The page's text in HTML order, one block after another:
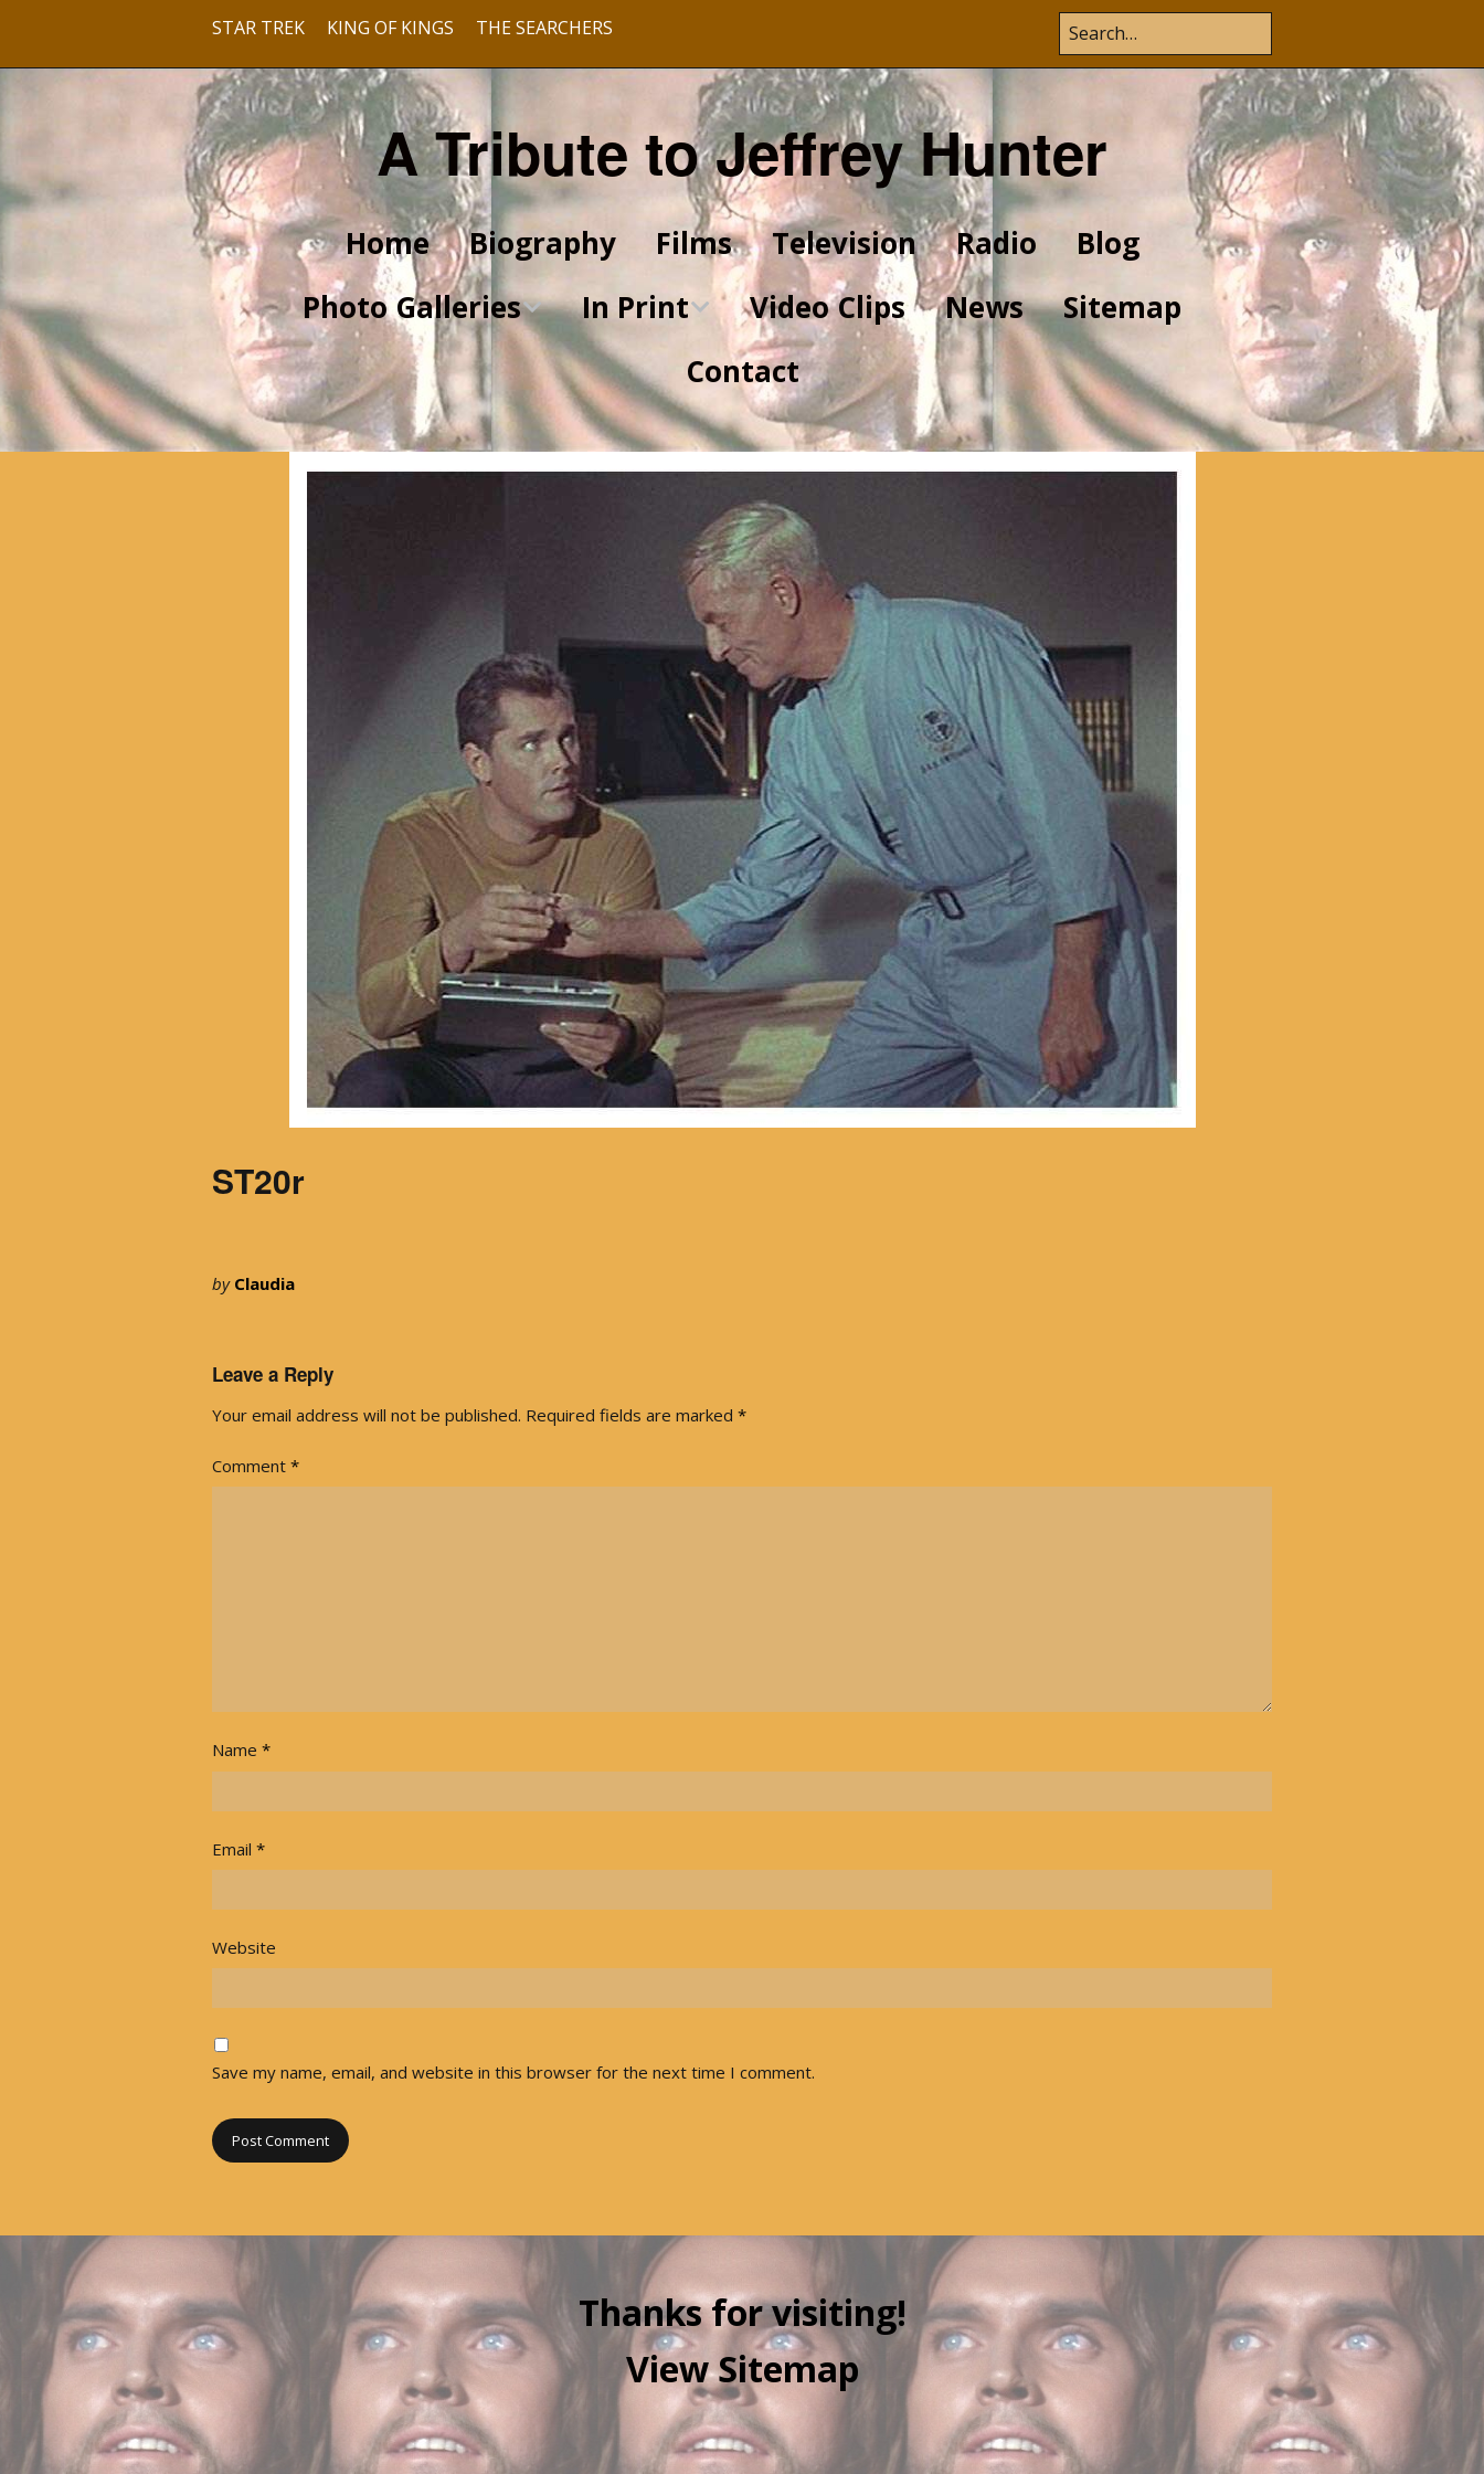
STAR TREK KING OF KINGS THE SEARCHERS
A Tribute to Jeffrey Hunter
Home Biography Films Television Radio
Blog
Photo Galleries
Pre-Hollywood
With Barbara Rush
With Dusty Bartlett
Western Photos
Cover Photos
Swimsuit Photos
In Print
King of Kings Articles
Star Trek Articles
Scrapbook
Articles 1954-59
Articles 1960-69
Posthumous Articles
and Tributes
Film and TV Articles
Video Clips News
Sitemap
Contact
ST20r
by Claudia
Leave a Reply
Your email address will not be published. Required fields are marked *
Comment *
Name *
Email *
Website
Save my name, email, and website in this browser for the next time I comment.
Thanks for visiting!
View Sitemap